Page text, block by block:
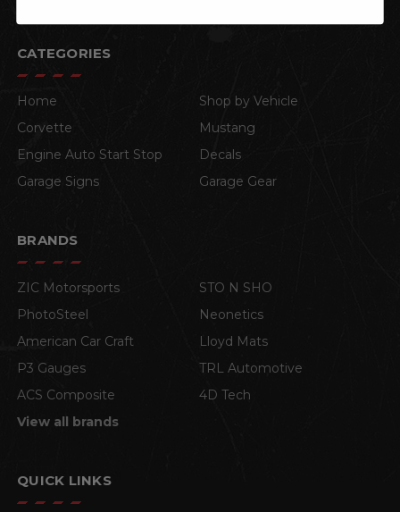
CATEGORIES
Home
Shop by Vehicle
Corvette
Mustang
Engine Auto Start Stop
Decals
Garage Signs
Garage Gear
BRANDS
ZIC Motorsports
STO N SHO
PhotoSteel
Neonetics
American Car Craft
Lloyd Mats
P3 Gauges
TRL Automotive
ACS Composite
4D Tech
View all brands
QUICK LINKS